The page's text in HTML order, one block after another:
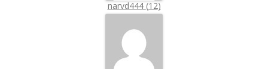
narvd444 (12)